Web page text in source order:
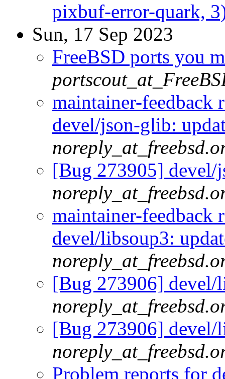
pixbuf-error-quark,
Sun, 17 Sep 2023
FreeBSD ports you
maintainer-feedback
devel/json-glib:
[Bug 273905] devel/
maintainer-feedback
devel/libsoup3:
[Bug 273906] devel/
[Bug 273906] devel/
Problem reports for